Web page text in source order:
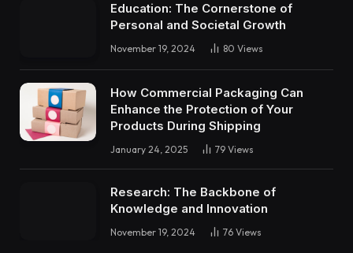
Education: The Cornerstone of
Personal and Societal Growth
November 19, 2024 80 Views
How Commercial Packaging Can
Enhance the Protection of Your
Products During Shipping
January 24, 2025 79 Views
Research: The Backbone of
Knowledge and Innovation
November 19, 2024 76 Views